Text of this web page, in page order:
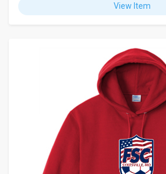
View Item